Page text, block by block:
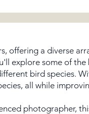
offering a diverse
explore some of
bird species.
all while
photographer,